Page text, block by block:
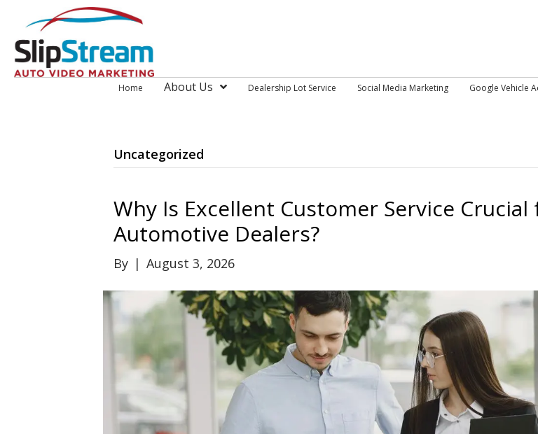
Home About Us Dealership Lot Service Social Media Marketing Google Vehicle
Uncategorized
Why Is Excellent Customer Service Crucial
Automotive Dealers?
By | August 3, 2026